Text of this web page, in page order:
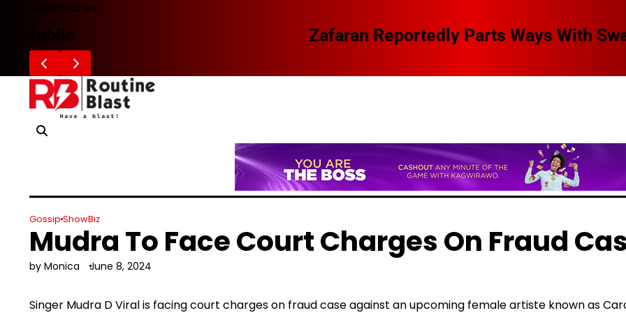
Blast Stories
Zafaran Reportedly Parts Ways With Swangz Avenue, Here Are The Details
Gossip ShowBiz
Mudra To Face Court Charges On Fraud
by Monica June 8, 2024
Singer Mudra D Viral is facing court charges on fraud case against an upcoming female artiste known as